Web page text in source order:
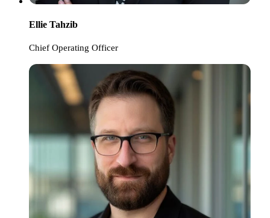
Ellie Tahzib
Chief Operating Officer